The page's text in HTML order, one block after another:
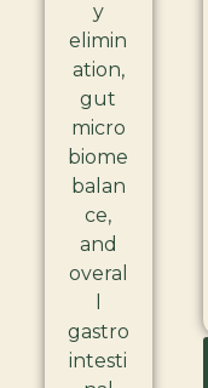
y
elimin
ation,
gut
micro
biome
balan
ce,
and
overal
gastro
intesti